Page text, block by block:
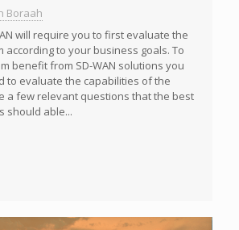
Boraah
will require you to first evaluate the
according to your business goals. To
benefit from SD-WAN solutions you
to evaluate the capabilities of the
a few relevant questions that the best
should able...